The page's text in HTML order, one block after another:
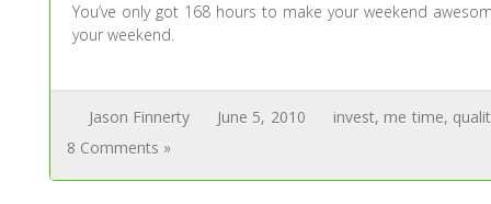
You’ve only got 168 hours to make your weekend
your weekend.
Jason Finnerty June 5, 2010 invest, me time,
8 Comments »